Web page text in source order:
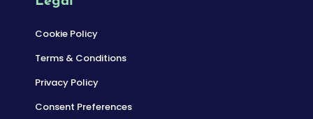
Cookie Policy
Terms & Conditions
Privacy Policy
Consent Preferences